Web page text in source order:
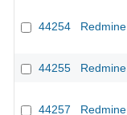
44254 Redmine
44255
Redmine
44257 Redmine